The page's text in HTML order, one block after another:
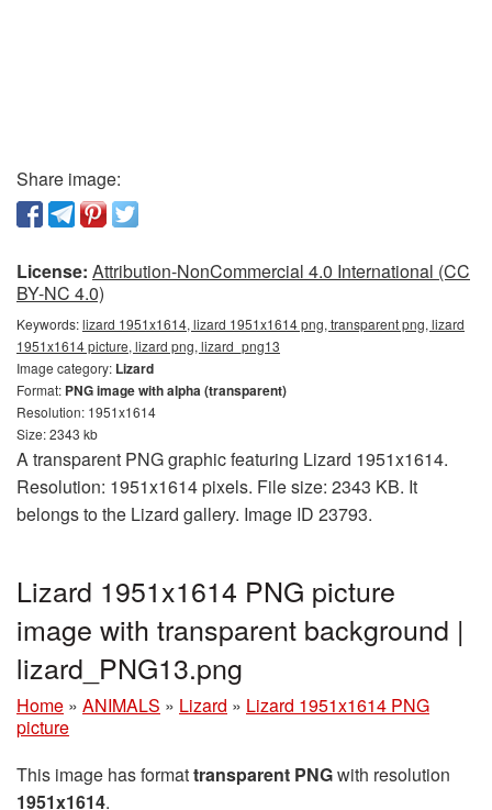
Share image:
License: Attribution-NonCommercial 4.0 International (CC
BY-NC 4.0)
Keywords:lizard 1951x1614, lizard 1951x1614 png, transparent png, lizard
1951x1614 picture, lizard png, lizard_png13
Image category: Lizard
Format: PNG image with alpha (transparent)
Resolution: 1951x1614
Size: 2343 kb
A transparent PNG graphic featuring Lizard 1951x1614.
Resolution: 1951x1614 pixels. File size: 2343 KB. It
belongs to the Lizard gallery. Image ID 23793.
Lizard 1951x1614 PNG picture
image with transparent background |
lizard_PNG13.png
Home » ANIMALS » Lizard » Lizard 1951x1614 PNG
picture
This image has formattransparent PNGwith resolution
1951x1614.